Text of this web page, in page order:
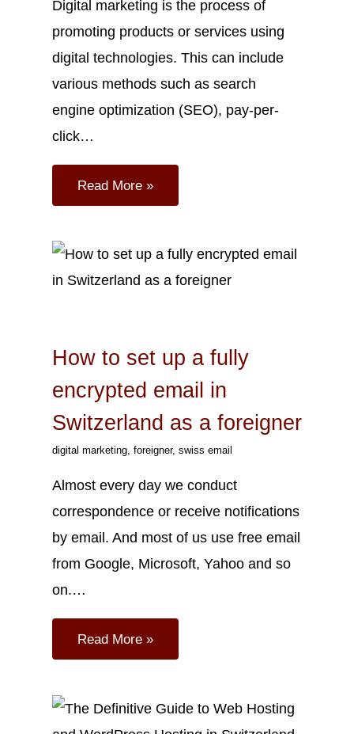
Digital marketing is the process of
promoting products or services using
digital technologies. This can include
various methods such as search
engine optimization (SEO), pay-per-
click…
Read More »
How to set up a fully
encrypted email in
Switzerland as a foreigner
digital marketing, foreigner, swiss email
Almost every day we conduct
correspondence or receive notifications
by email. And most of us use free email
from Google, Microsoft, Yahoo and so
on.…
Read More »